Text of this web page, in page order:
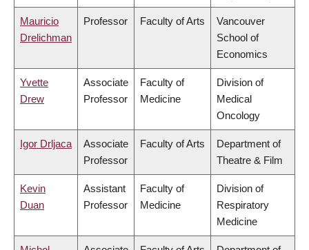
Mauricio
Drelichman
Professor Faculty of Arts
Vancouver
School of
Economics
Yvette
Drew
Associate
Professor
Faculty of
Medicine
Division of
Medical
Oncology
Igor Drljaca
Associate
Professor
Faculty of Arts
Department of
Theatre & Film
Kevin
Duan
Assistant
Professor
Faculty of
Medicine
Division of
Respiratory
Medicine